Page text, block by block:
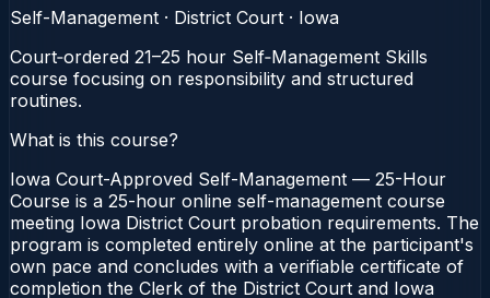
Self-Management · District Court · Iowa
Court‑ordered 21–25 hour Self‑Management Skills
course focusing on responsibility and structured
routines.
What is this course?
Iowa Court-Approved Self-Management — 25-Hour
Course is a 25-hour online self-management course
meeting Iowa District Court probation requirements. The
program is completed entirely online at the participant's
own pace and concludes with a verifiable certificate of
completion the Clerk of the District Court and Iowa